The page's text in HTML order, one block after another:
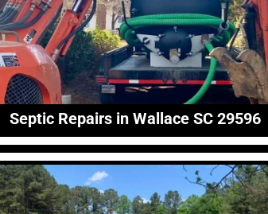
Septic Repairs in Wallace SC 29596